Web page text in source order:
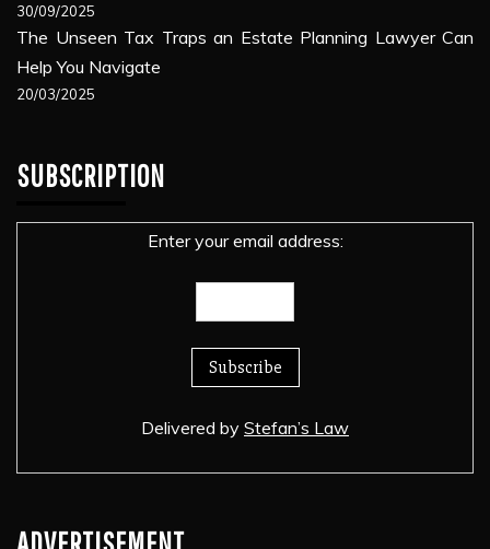
30/09/2025
The Unseen Tax Traps an Estate Planning Lawyer Can
Help You Navigate
20/03/2025
SUBSCRIPTION
Enter your email address:
Delivered by Stefan’s Law